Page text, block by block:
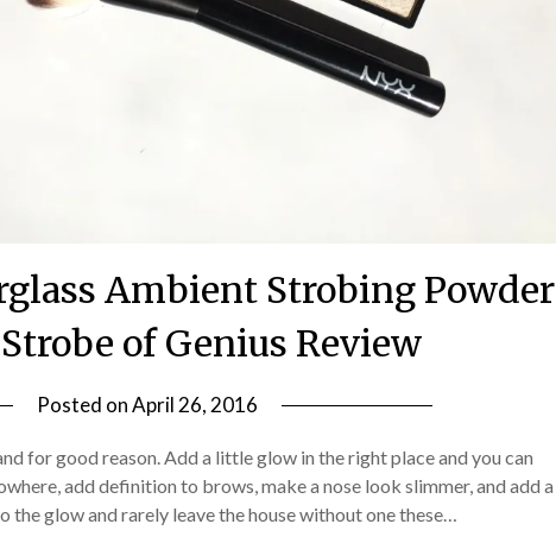
Ambient Strobing Powder
of Genius Review
Posted onApril 26, 2016
Daly
for good reason. Add a little glow in the right place and you can
add definition to brows, make a nose look slimmer, and add a
the glow and rarely leave the house without one these…